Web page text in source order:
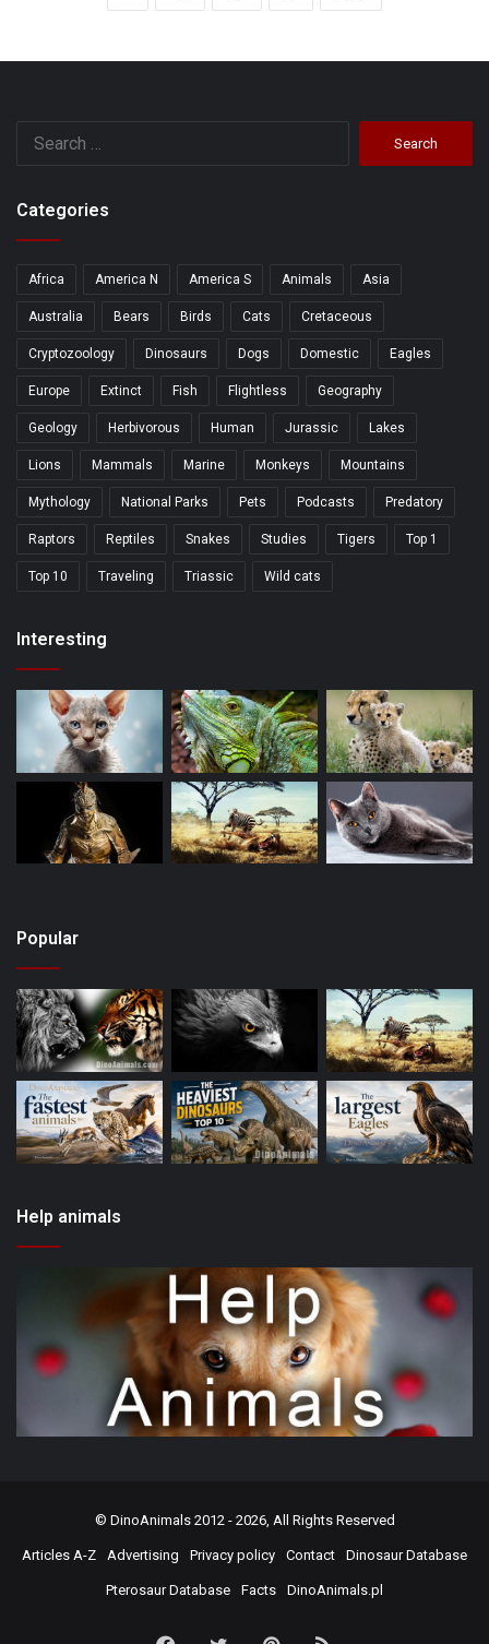
Categories
Africa America N America S Animals Asia
Australia Bears Birds Cats Cretaceous
Cryptozoology Dinosaurs Dogs Domestic Eagles
Europe Extinct Fish Flightless Geography
Geology Herbivorous Human Jurassic Lakes
Lions Mammals Marine Monkeys Mountains
Mythology National Parks Pets Podcasts Predatory
Raptors Reptiles Snakes Studies Tigers Top 1
Top 10 Traveling Triassic Wild cats
Interesting
Popular
Help animals
© DinoAnimals2012 - 2026, All Rights Reserved
Articles A-Z Advertising Privacy policy Contact Dinosaur Database
Pterosaur Database Facts DinoAnimals.pl